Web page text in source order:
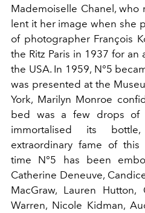
Mademoiselle Chanel, who
lent it her image when she
of photographer François
the Ritz Paris in 1937 for
the USA. In 1959, N°5
was presented at the
York, Marilyn Monroe
bed was a few drops of
immortalised its
extraordinary fame of
time N°5 has been
Catherine Deneuve,
MacGraw, Lauren Hutton,
Warren, Nicole Kidman,